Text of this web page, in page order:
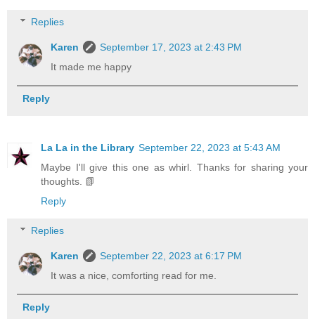
Replies
Karen
September 17, 2023 at 2:43 PM
It made me happy
Reply
La La in the Library September 22, 2023 at 5:43 AM
Maybe I'll give this one as whirl. Thanks for sharing your
thoughts. 📗
Reply
Replies
Karen
September 22, 2023 at 6:17 PM
It was a nice, comforting read for me.
Reply